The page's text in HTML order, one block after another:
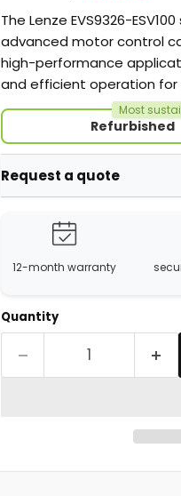
The Lenze EVS9326-
advanced motor control
high-performance
and efficient operation
Refurbished
Most
Request a quote
12-month warranty
Quantity